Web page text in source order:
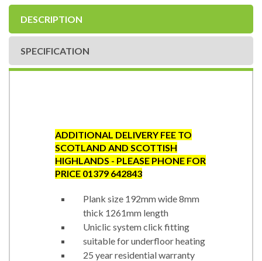
DESCRIPTION
SPECIFICATION
ADDITIONAL DELIVERY FEE TO
SCOTLAND AND SCOTTISH
HIGHLANDS - PLEASE PHONE FOR
PRICE 01379 642843
Plank size 192mm wide 8mm
thick 1261mm length
Uniclic system click fitting
suitable for underfloor heating
25 year residential warranty